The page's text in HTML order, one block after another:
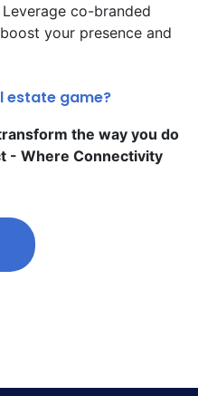
Leverage co-branded
your presence and
estate game?
the way you do
- Where Connectivity